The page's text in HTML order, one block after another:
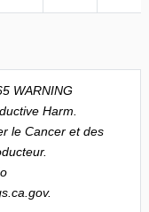
WARNING
Harm.
le Cancer et des